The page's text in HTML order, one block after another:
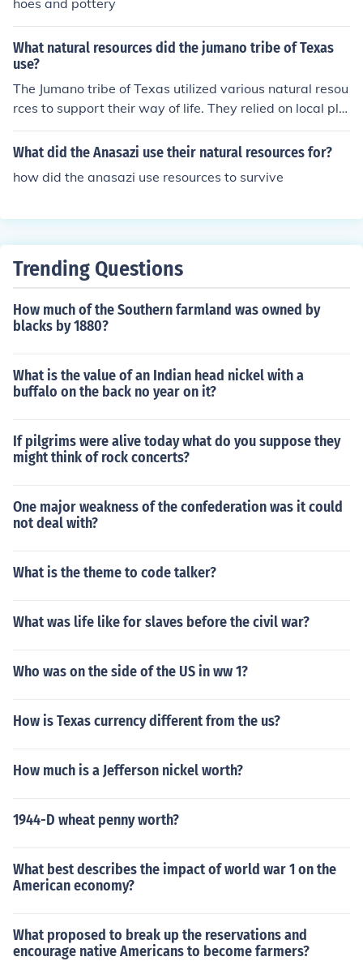
hoes and pottery
What natural resources did the jumano tribe of Texas
use?
The Jumano tribe of Texas utilized various natural resou
rces to support their way of life. They relied on local pla
nts for food, including nuts, berries, and roots, and hunt
ed game such as deer and rabbits. The tribe also used r
terials around them, like clay and wood, were employe
nts of Texas.
What did the Anasazi use their natural resources for?
how did the anasazi use resources to survive
Trending Questions
How much of the Southern farmland was owned by
blacks by 1880?
What is the value of an Indian head nickel with a
buffalo on the back no year on it?
If pilgrims were alive today what do you suppose they
might think of rock concerts?
One major weakness of the confederation was it could
not deal with?
What is the theme to code talker?
What was life like for slaves before the civil war?
Who was on the side of the US in ww 1?
How is Texas currency different from the us?
How much is a Jefferson nickel worth?
1944-D wheat penny worth?
What best describes the impact of world war 1 on the
American economy?
What proposed to break up the reservations and
encourage native Americans to become farmers?